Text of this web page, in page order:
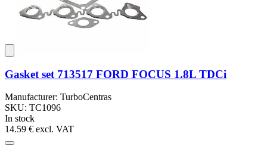
Gasket set 713517 FORD FOCUS 1.8L TDCi
Manufacturer: TurboCentras
SKU: TC1096
In stock
14.59 € excl. VAT